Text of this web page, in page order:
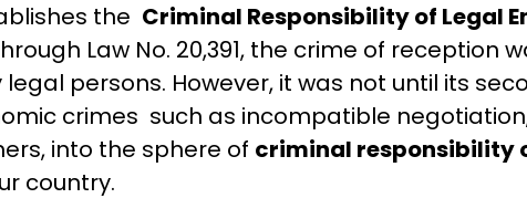
the Criminal Responsibility of Legal
Law No. 20,391, the crime of
persons. However, it was not until its
crimes such as incompatible
into the sphere of criminal responsibility
country.